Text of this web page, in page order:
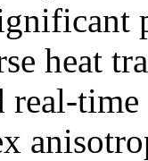
heat
real-